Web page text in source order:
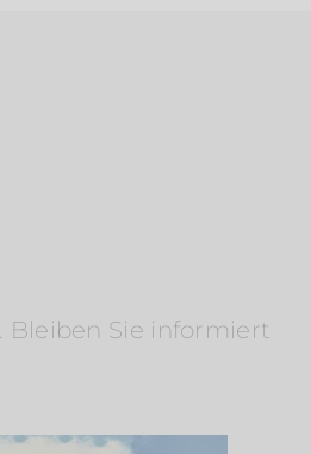
Bleiben Sie informiert